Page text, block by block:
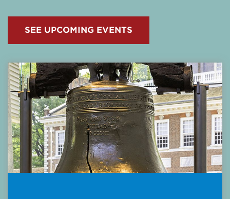
SEE UPCOMING EVENTS